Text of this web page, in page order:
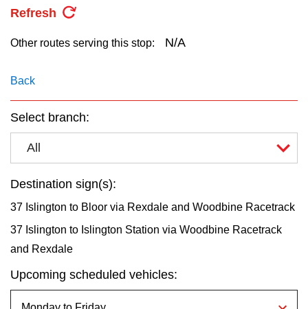
Refresh
Other routes serving this stop: N/A
Back
Select branch:
All
Destination sign(s):
37 Islington to Bloor via Rexdale and Woodbine Racetrack
37 Islington to Islington Station via Woodbine Racetrack
and Rexdale
Upcoming scheduled vehicles: